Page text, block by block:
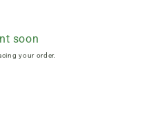
soon
your order.